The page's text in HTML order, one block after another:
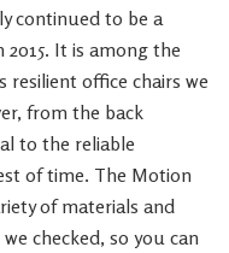
continued to be a
2015. It is among the
resilient office chairs we
from the back
to the reliable
of time. The Motion
of materials and
checked, so you can